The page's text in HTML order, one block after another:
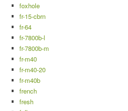
foxhole
fr-15-cbrn
fr-64
fr-7800b-l
fr-7800b-m
fr-m40
fr-m40-20
fr-m40b
french
fresh